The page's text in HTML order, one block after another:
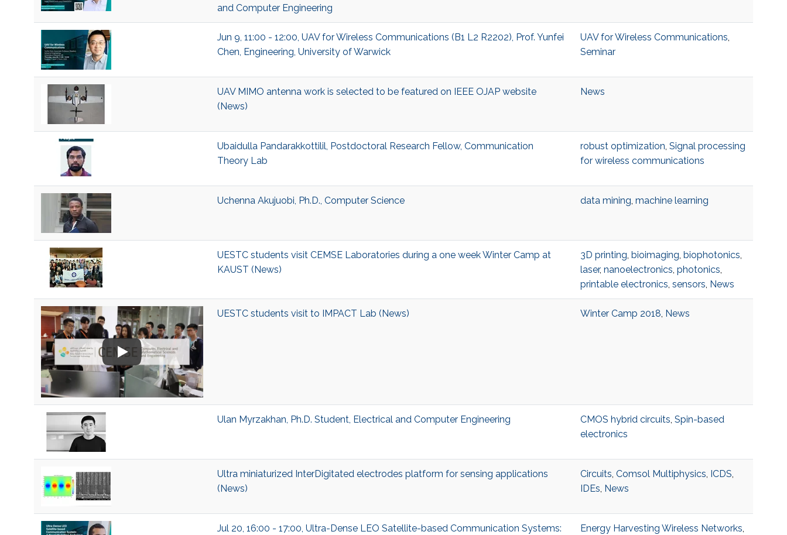
and Computer Engineering
Jun 9, 11:00 - 12:00, UAV for Wireless Communications (B1 L2 R2202), Prof. Yunfei
Chen, Engineering, University of Warwick
UAV for Wireless Communications,
Seminar
UAV MIMO antenna work is selected to be featured on IEEE OJAP website
(News)
News
Ubaidulla Pandarakkottilil, Postdoctoral Research Fellow, Communication
Theory Lab
robust optimization, Signal processing
for wireless communications
Uchenna Akujuobi, Ph.D., Computer Science data mining, machine learning
UESTC students visit CEMSE Laboratories during a one week Winter Camp at
KAUST (News)
3D printing, bioimaging, biophotonics,
laser, nanoelectronics, photonics,
printable electronics, sensors, News
UESTC students visit to IMPACT Lab (News) Winter Camp 2018, News
Ulan Myrzakhan, Ph.D. Student, Electrical and Computer Engineering CMOS hybrid circuits, Spin-based
electronics
Ultra miniaturized InterDigitated electrodes platform for sensing applications
(News)
Circuits, Comsol Multiphysics, ICDS,
IDEs, News
Jul 20, 16:00 - 17:00, Ultra-Dense LEO Satellite-based Communication Systems:
Energy Harvesting Wireless Networks,